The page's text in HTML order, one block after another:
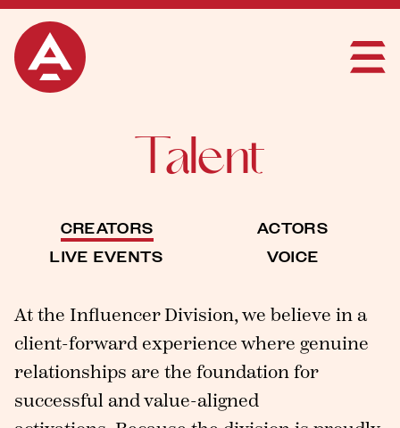
Talent
CREATORS
ACTORS
LIVE EVENTS
VOICE
At the Influencer Division, we believe in a
client-forward experience where genuine
relationships are the foundation for
successful and value-aligned